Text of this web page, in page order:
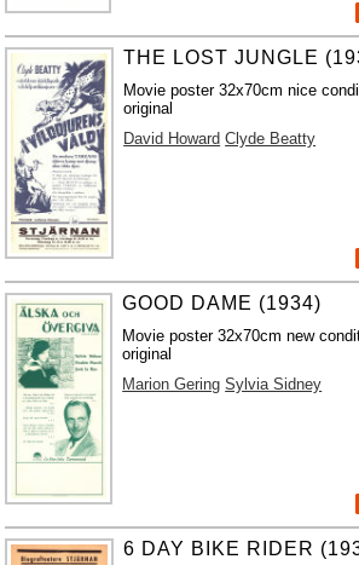
THE LOST JUNGLE
Movie poster 32x70cm nice
original
David Howard Clyde Beatty
GOOD DAME (1934)
Movie poster 32x70cm new
original
Marion Gering Sylvia Sidney
6 DAY BIKE RIDER